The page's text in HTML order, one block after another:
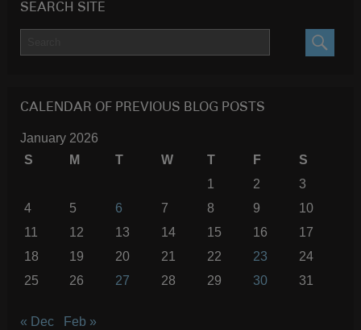
SEARCH SITE
CALENDAR OF PREVIOUS BLOG POSTS
January 2026
S
M T W T F
S
1
2
3
4
5 6 7 8 9
10
11
12 13 14 15 16
17
18
19 20 21 22 23
24
25
26 27 28 29 30 31
« Dec Feb »